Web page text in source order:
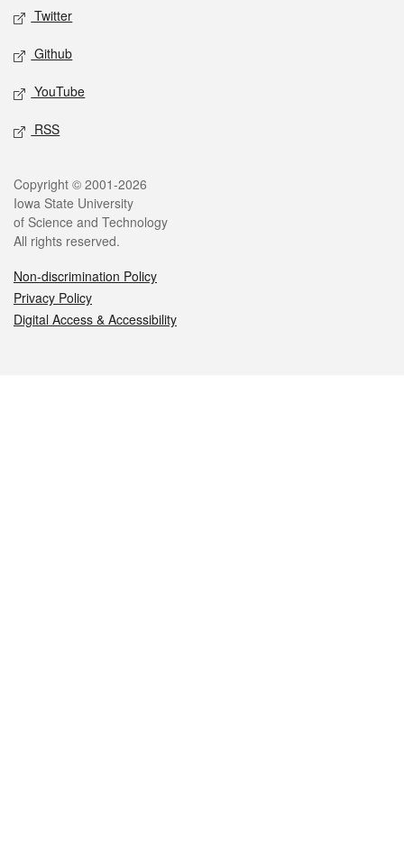
Twitter
Github
YouTube
RSS
Legal
Copyright © 2001-2026
Iowa State University
of Science and Technology
All rights reserved.
Non-discrimination Policy
Privacy Policy
Digital Access & Accessibility